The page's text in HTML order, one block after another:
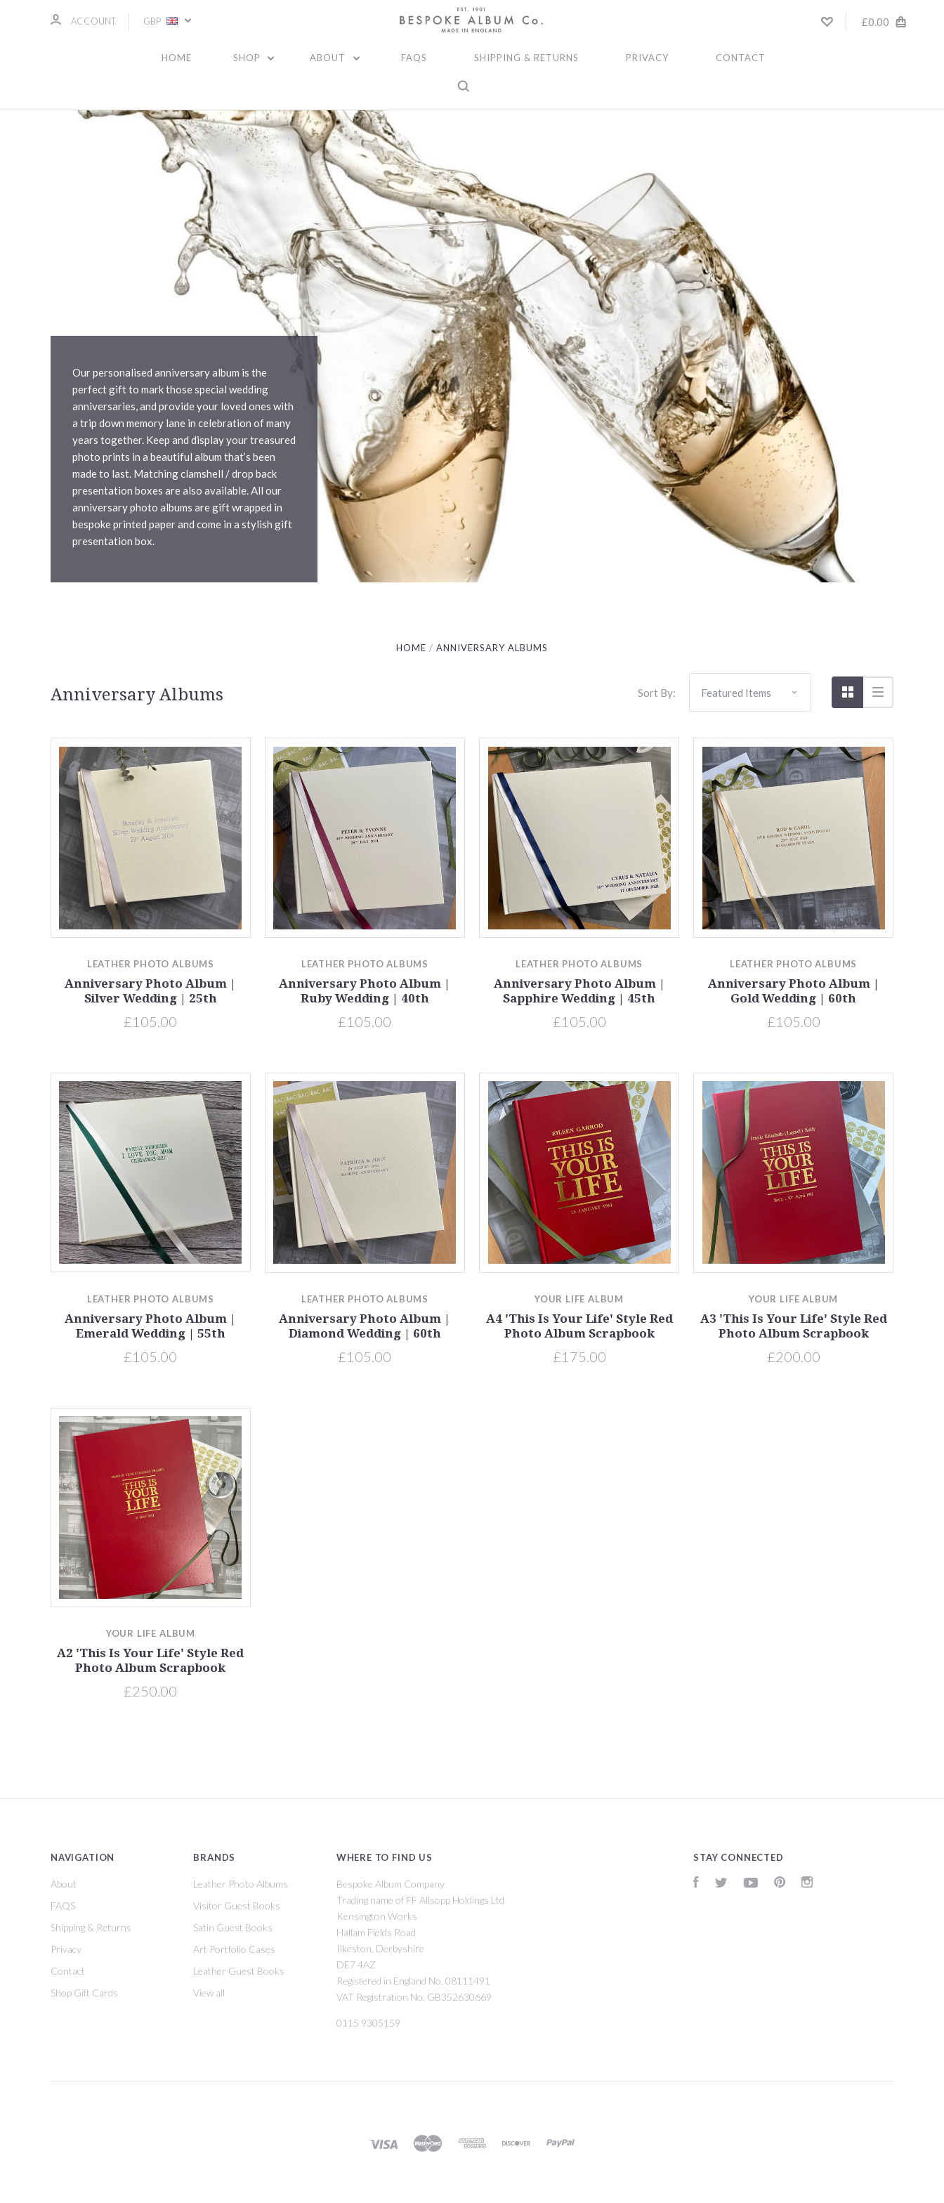
ACCOUNT GBP £0.00
HOME SHOP ABOUT FAQS SHIPPING & RETURNS PRIVACY CONTACT
Our personalised anniversary album is the
perfect gift to mark those special wedding
anniversaries, and provide your loved ones with
a trip down memory lane in celebration of many
years together. Keep and display your treasured
photo prints in a beautiful album that’s been
made to last. Matching clamshell / drop back
presentation boxes are also available. All our
anniversary photo albums are gift wrapped in
bespoke printed paper and come in a stylish gift
presentation box.
HOME ANNIVERSARY ALBUMS
Anniversary Albums Sort By:
LEATHER PHOTO ALBUMS
Anniversary Photo Album |
Silver Wedding | 25th
£105.00
LEATHER PHOTO ALBUMS
Anniversary Photo Album |
Ruby Wedding | 40th
£105.00
LEATHER PHOTO ALBUMS
Anniversary Photo Album |
Sapphire Wedding | 45th
£105.00
LEATHER PHOTO ALBUMS
Anniversary Photo Album |
Gold Wedding | 60th
£105.00
LEATHER PHOTO ALBUMS
Anniversary Photo Album |
Emerald Wedding | 55th
£105.00
LEATHER PHOTO ALBUMS
Anniversary Photo Album |
Diamond Wedding | 60th
£105.00
YOUR LIFE ALBUM
A4 'This Is Your Life' Style Red
Photo Album Scrapbook
£175.00
YOUR LIFE ALBUM
A3 'This Is Your Life' Style Red
Photo Album Scrapbook
£200.00
YOUR LIFE ALBUM
A2 'This Is Your Life' Style Red
Photo Album Scrapbook
£250.00
NAVIGATION
About
FAQS
Shipping & Returns
Privacy
Contact
Shop Gift Cards
BRANDS
Leather Photo Albums
Visitor Guest Books
Satin Guest Books
Art Portfolio Cases
Leather Guest Books
View all
WHERE TO FIND US
Bespoke Album Company
Trading name of FF Allsopp Holdings Ltd
Kensington Works
Hallam Fields Road
Ilkeston, Derbyshire
DE7 4AZ
Registered in England No. 08111491
VAT Registration No. GB352630669
0115 9305159
STAY CONNECTED
FacebookTwitter YouTubePinterest